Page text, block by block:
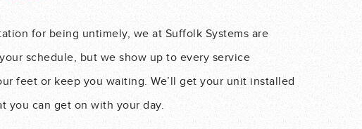
for being untimely, we at Suffolk Systems are
schedule, but we show up to every service
feet or keep you waiting. We’ll get your unit installed
you can get on with your day.